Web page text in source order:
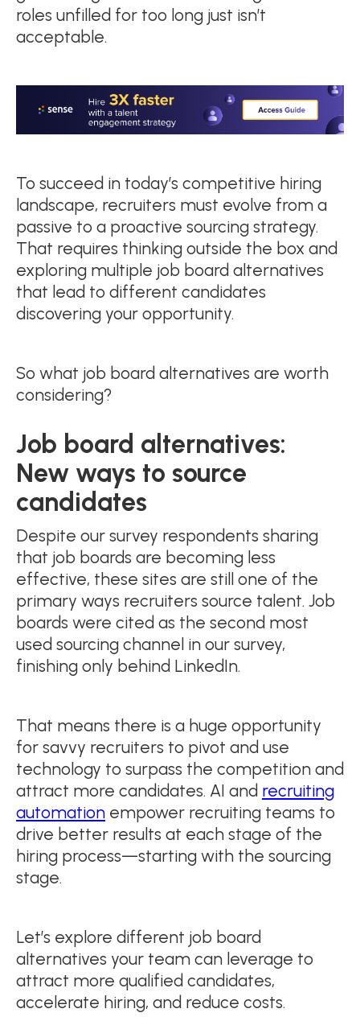
roles unfilled for too long just isn’t
acceptable.
To succeed in today’s competitive hiring
landscape, recruiters must evolve from a
passive to a proactive sourcing strategy.
That requires thinking outside the box and
exploring multiple job board alternatives
that lead to different candidates
discovering your opportunity.
So what job board alternatives are worth
considering?
Job board alternatives:
New ways to source
candidates
Despite our survey respondents sharing
that job boards are becoming less
effective, these sites are still one of the
primary ways recruiters source talent. Job
boards were cited as the second most
used sourcing channel in our survey,
finishing only behind LinkedIn.
That means there is a huge opportunity
for savvy recruiters to pivot and use
technology to surpass the competition and
attract more candidates. AI and recruiting
automation empower recruiting teams to
drive better results at each stage of the
hiring process—starting with the sourcing
stage.
Let’s explore different job board
alternatives your team can leverage to
attract more qualified candidates,
accelerate hiring, and reduce costs.